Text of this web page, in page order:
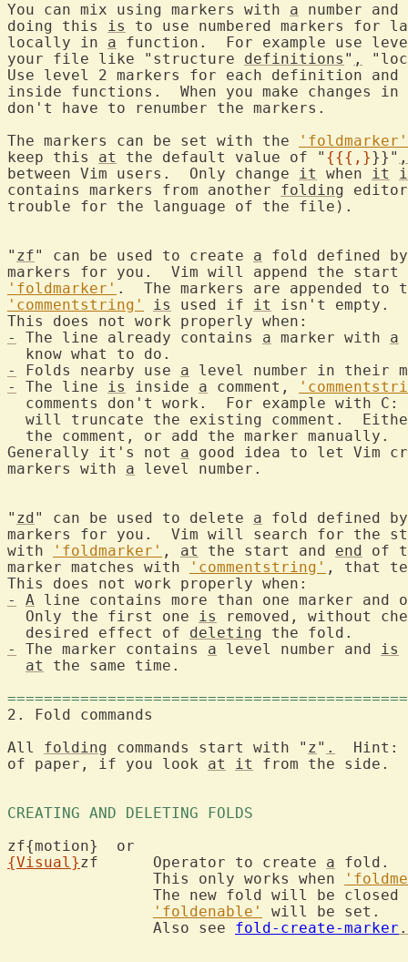
You can mix using markers with a number
doing this is
to use numbered markers for
locally in a function.  For example use
your file like "structure definitions " ,
Use level 2 markers for each definition and
inside functions.  When you make changes in
don't have to renumber the markers.
The markers can be set with the
'foldmarker'
keep this at the default value of " {{{,}}}" ,
between Vim users.  Only change it when it
contains markers from another folding
trouble for the language of the file).
" zf" can be used to create a fold defined
markers for you.  Vim will append the start
'foldmarker' .  The markers are appended to
'commentstring'
is used if it
isn't empty.
-
The line already contains a marker with a
-
Folds nearby use a
-
The line is inside a comment,
comments don't work.  For example with
will truncate the existing comment.
  the comment, or add the marker manually.
Generally it's not a good idea to let Vim
markers with a level number.
" zd" can be used to delete a fold defined
markers for you.  Vim will search for the
with
'foldmarker' , at the start and end of
marker matches with
'commentstring' , that
-
A line contains more than one marker and
  Only the first one
is
removed, without
  desired effect of
deleting
-
The marker contains a level number and is
at
the same time.
All folding commands start with " z" .
Hint:
of paper, if you look at it from the side.
CREATING AND DELETING FOLDS
{Visual}
zf	Operator to create a fold.
		This only works when
'foldenable'
will be set.
		Also see
fold-create-marker .